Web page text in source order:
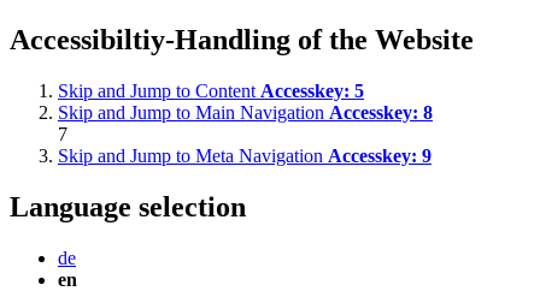
Accessibiltiy-Handling of the Website
Skip and Jump to Content Accesskey: 5
Skip and Jump to Main Navigation Accesskey: 8
7
Skip and Jump to Meta Navigation Accesskey: 9
Language selection
de
en